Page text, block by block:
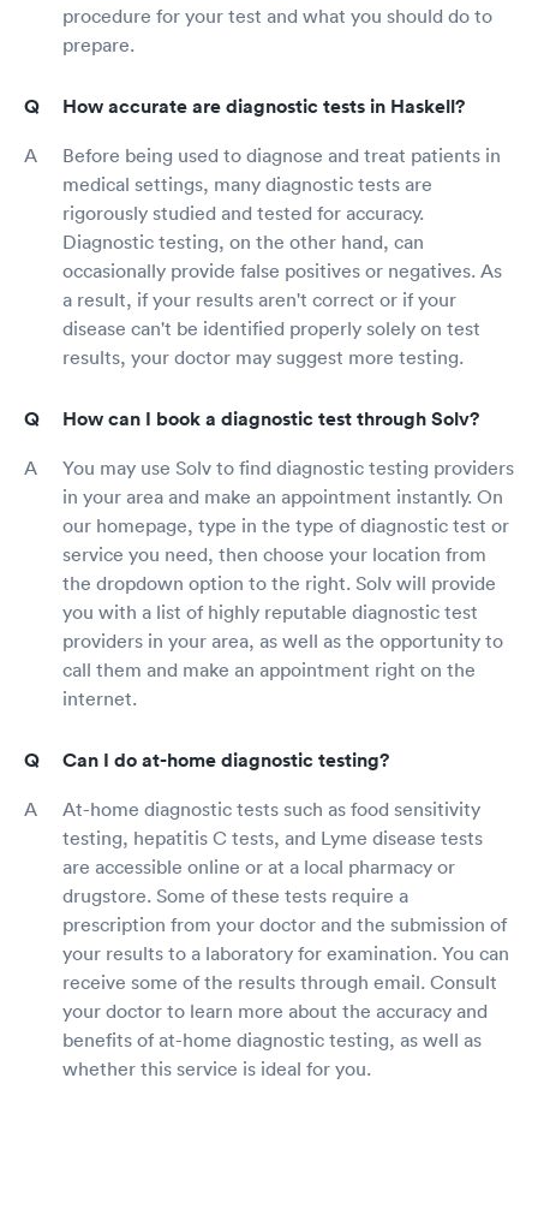
procedure for your test and what you should do to
prepare.
How accurate are diagnostic tests in Haskell?
Before being used to diagnose and treat patients in
medical settings, many diagnostic tests are
rigorously studied and tested for accuracy.
Diagnostic testing, on the other hand, can
occasionally provide false positives or negatives. As
a result, if your results aren't correct or if your
disease can't be identified properly solely on test
results, your doctor may suggest more testing.
How can I book a diagnostic test through Solv?
You may use Solv to find diagnostic testing providers
in your area and make an appointment instantly. On
our homepage, type in the type of diagnostic test or
service you need, then choose your location from
the dropdown option to the right. Solv will provide
you with a list of highly reputable diagnostic test
providers in your area, as well as the opportunity to
call them and make an appointment right on the
internet.
Can I do at-home diagnostic testing?
At-home diagnostic tests such as food sensitivity
testing, hepatitis C tests, and Lyme disease tests
are accessible online or at a local pharmacy or
drugstore. Some of these tests require a
prescription from your doctor and the submission of
your results to a laboratory for examination. You can
receive some of the results through email. Consult
your doctor to learn more about the accuracy and
benefits of at-home diagnostic testing, as well as
whether this service is ideal for you.